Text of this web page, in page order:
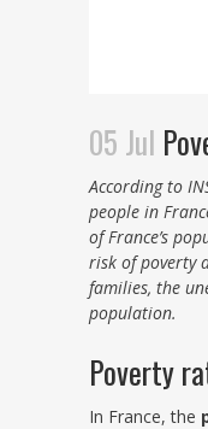
05 Jul
According to
people in
of France’s
risk of poverty
families, the
population.
Poverty
In France, the